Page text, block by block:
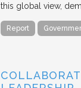
this global view,
Report